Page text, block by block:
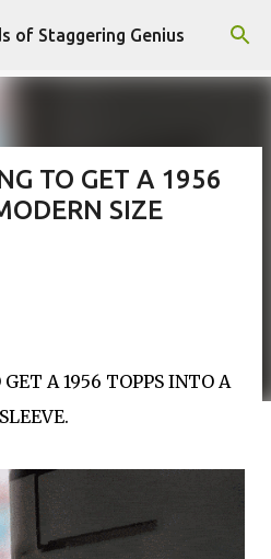
main content
of Staggering Genius
TO GET A 1956
SIZE
A 1956 TOPPS INTO A